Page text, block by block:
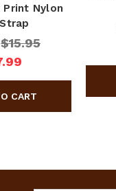
Nylon
$15.95